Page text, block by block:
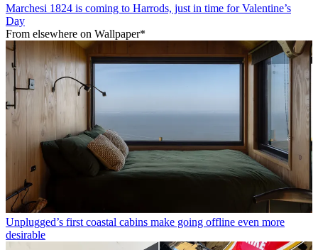
Marchesi 1824 is coming to Harrods, just in time for Valentine’s
Day
From elsewhere on Wallpaper*
Unplugged’s first coastal cabins make going offline even more
desirable